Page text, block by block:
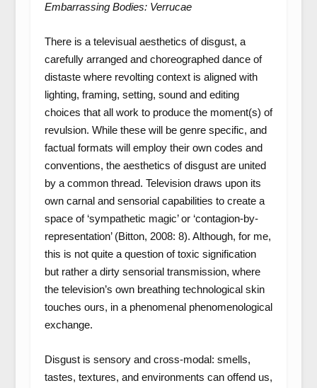
Embarrassing Bodies: Verrucae
There is a televisual aesthetics of disgust, a
carefully arranged and choreographed dance of
distaste where revolting context is aligned with
lighting, framing, setting, sound and editing
choices that all work to produce the moment(s) of
revulsion. While these will be genre specific, and
factual formats will employ their own codes and
conventions, the aesthetics of disgust are united
by a common thread. Television draws upon its
own carnal and sensorial capabilities to create a
space of ‘sympathetic magic’ or ‘contagion-by-
representation’ (Bitton, 2008: 8). Although, for me,
this is not quite a question of toxic signification
but rather a dirty sensorial transmission, where
the television’s own breathing technological skin
touches ours, in a phenomenal phenomenological
exchange.
Disgust is sensory and cross-modal: smells,
tastes, textures, and environments can offend us,